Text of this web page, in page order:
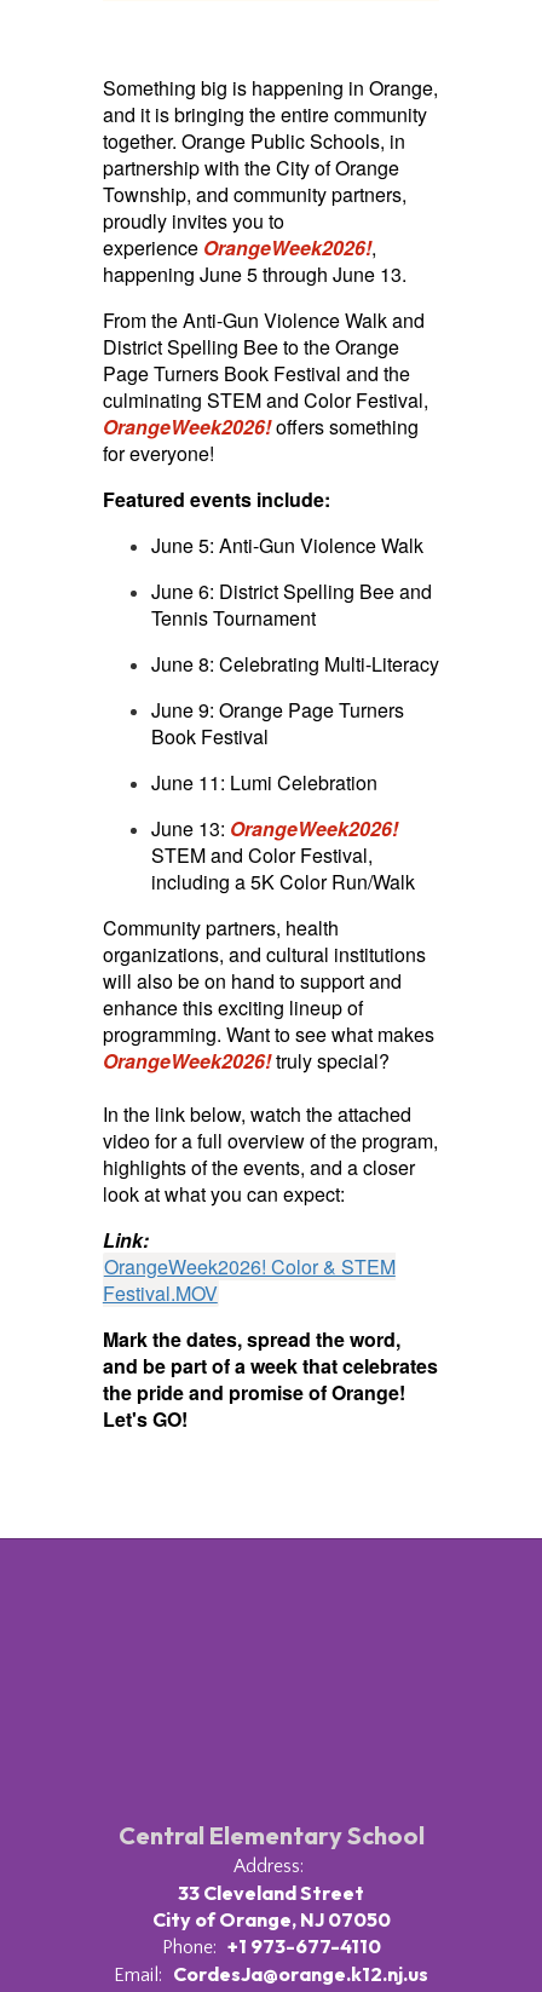
Something big is happening in Orange,
and it is bringing the entire community
together. Orange Public Schools, in
partnership with the City of Orange
Township, and community partners,
proudly invites you to
experience OrangeWeek2026!,
happening June 5 through June 13.
From the Anti-Gun Violence Walk and
District Spelling Bee to the Orange
Page Turners Book Festival and the
culminating STEM and Color Festival,
OrangeWeek2026!offers something
for everyone!
Featured events include:
June 5: Anti-Gun Violence Walk
June 6: District Spelling Bee and
Tennis Tournament
June 8: Celebrating Multi-Literacy
June 9: Orange Page Turners
Book Festival
June 11: Lumi Celebration
June 13: OrangeWeek2026!
STEM and Color Festival,
including a 5K Color Run/Walk
Community partners, health
organizations, and cultural institutions
will also be on hand to support and
enhance this exciting lineup of
programming. Want to see what makes
OrangeWeek2026!truly special?
In the link below, watch the attached
video for a full overview of the program,
highlights of the events, and a closer
look at what you can expect:
Link:
OrangeWeek2026! Color & STEM
Festival.MOV
Mark the dates, spread the word,
and be part of a week that celebrates
the pride and promise of Orange!
Let's GO!
Central Elementary School
Address:
33 Cleveland Street
City of Orange, NJ 07050
Phone: +1 973-677-4110
Email:
CordesJa@orange.k12.nj.us